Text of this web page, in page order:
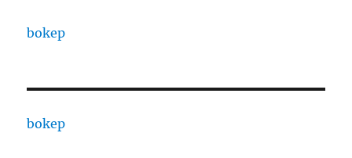
bokep
bokep